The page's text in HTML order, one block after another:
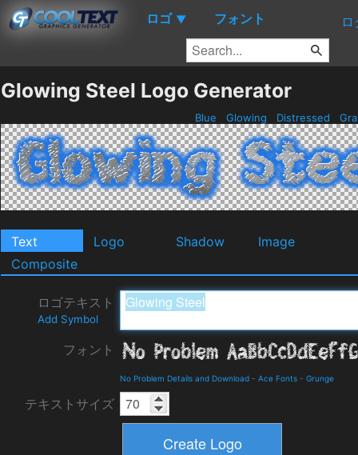
ロゴ ▼ フォント
Glowing Steel Logo Generator
Blue Glowing Distressed
Text Logo Shadow
Image
Composite
ロゴテキスト
Add Symbol
フォント
No Problem Details and Download - Ace Fonts - Grunge
テキストサイズ